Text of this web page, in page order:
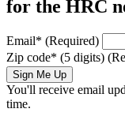
for the HRC
Email* (Required)
Zip code* (5 digits)
Sign Me Up
You'll receive email
time.